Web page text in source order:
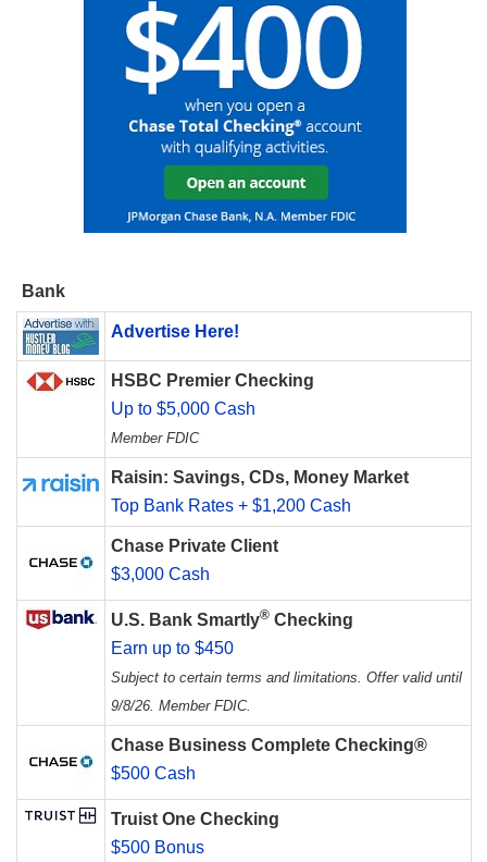
Bank
Advertise Here!
HSBC Premier Checking
Up to $5,000 Cash
Member FDIC
Raisin: Savings, CDs, Money Market
Top Bank Rates + $1,200 Cash
Chase Private Client
$3,000 Cash
U.S. Bank Smartly® Checking
Earn up to $450
Subject to certain terms and limitations. Offer valid until
9/8/26. Member FDIC.
Chase Business Complete Checking®
$500 Cash
Truist One Checking
$500 Bonus